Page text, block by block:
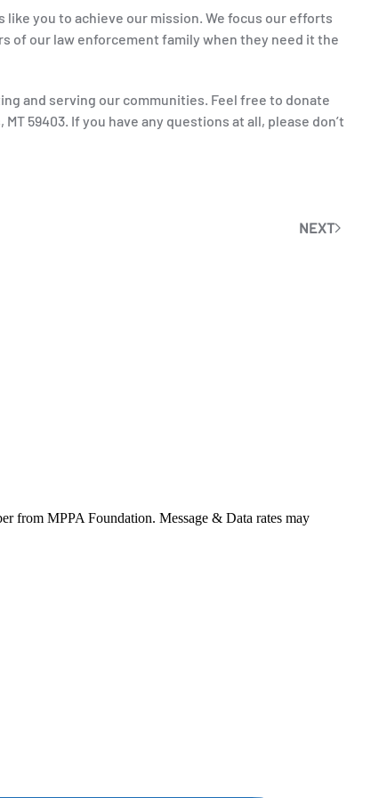
you to achieve our mission. We focus our efforts
of our law enforcement family when they need it the
and serving our communities. Feel free to donate
59403. If you have any questions at all, please don’t
NEXT